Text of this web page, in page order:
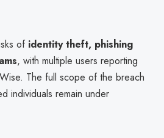
of identity theft, phishing
, with multiple users reporting
The full scope of the breach
individuals remain under